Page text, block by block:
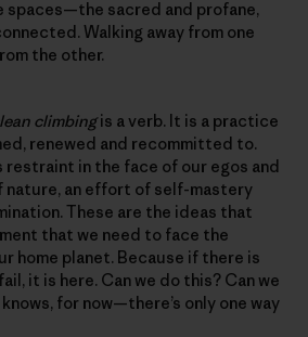
spaces—the sacred and profane,
Walking away from one
the other.
climbingis a verb. It is a practice
renewed and recommitted to.
restraint in the face of our egos and
nature, an effort of self-mastery
These are the ideas that
that we need to face the
home planet. Because if there is
it is here. Can we do this? Can we
for now—there’s only one way